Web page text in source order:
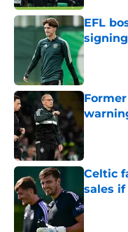
EFL
Published
Published
Celtic
sales
Published